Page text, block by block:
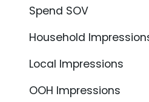
Spend SOV
Household
Local Impressions
OOH Impressions